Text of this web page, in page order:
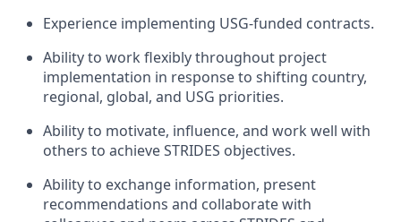
Experience implementing USG-funded contracts.
Ability to work flexibly throughout project
implementation in response to shifting country,
regional, global, and USG priorities.
Ability to motivate, influence, and work well with
others to achieve STRIDES objectives.
Ability to exchange information, present
recommendations and collaborate with